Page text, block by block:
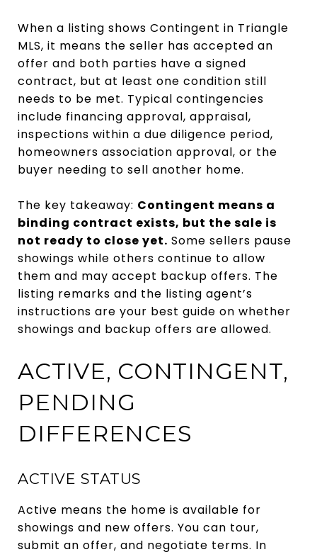
When a listing shows Contingent in Triangle
MLS, it means the seller has accepted an
offer and both parties have a signed
contract, but at least one condition still
needs to be met. Typical contingencies
include financing approval, appraisal,
inspections within a due diligence period,
homeowners association approval, or the
buyer needing to sell another home.
The key takeaway: Contingent means a
binding contract exists, but the sale is
not ready to close yet. Some sellers pause
showings while others continue to allow
them and may accept backup offers. The
listing remarks and the listing agent’s
instructions are your best guide on whether
showings and backup offers are allowed.
ACTIVE, CONTINGENT,
PENDING
DIFFERENCES
ACTIVE STATUS
Active means the home is available for
showings and new offers. You can tour,
submit an offer, and negotiate terms. In